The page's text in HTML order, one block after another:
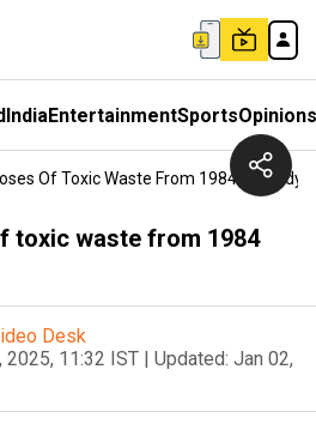
IndiaEntertainmentSportsOpinions
Of Toxic Waste From 1984 Tragedy
toxic waste from 1984
Desk
2025, 11:32 IST | Updated: Jan 02,